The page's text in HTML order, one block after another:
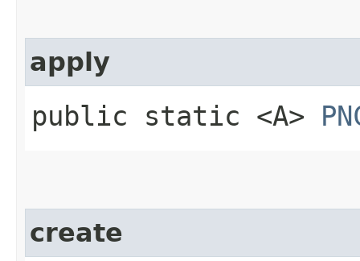
apply
public static <A>
create